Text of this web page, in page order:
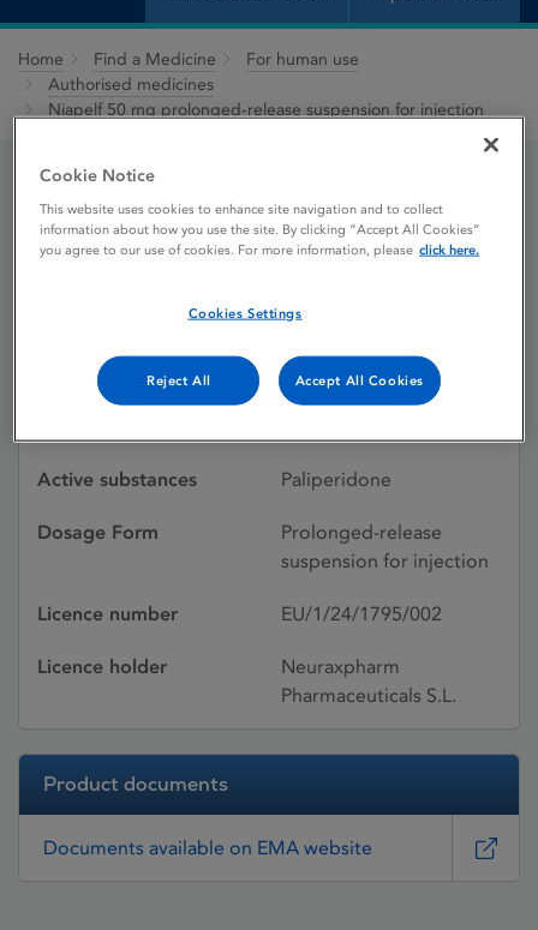
Home Find a Medicine
For human use
Authorised medicines
Niapelf 50 mg prolonged-release suspension for injection
Niapelf 50 mg prolonged-
release suspension for
Licence status
Active substances Paliperidone
Dosage Form
Prolonged-release
suspension for injection
Licence number EU/1/24/1795/002
Licence holder
Neuraxpharm
Pharmaceuticals S.L.
Product documents
Documents available on EMA website
Cookie Notice
This website uses cookies to enhance site navigation and to collect
information about how you use the site. By clicking “Accept All Cookies”
you agree to our use of cookies. For more information, please click here.
Cookies Settings
Reject All Accept All Cookies